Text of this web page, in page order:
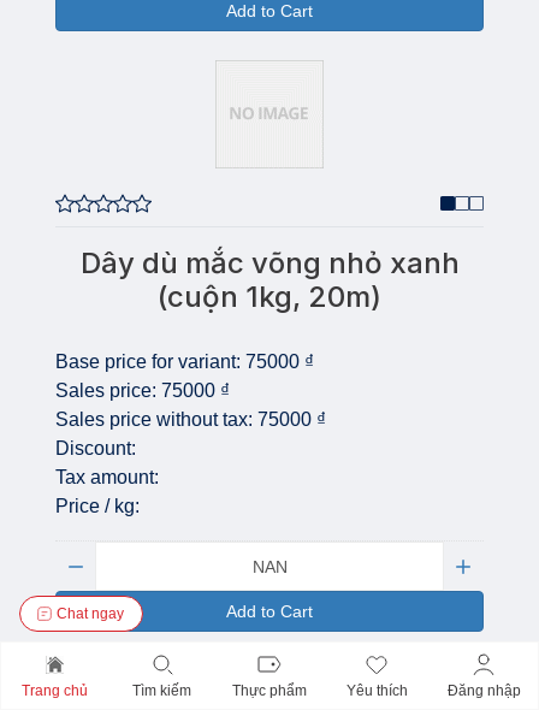
Add to Cart
Dây dù mắc võng nhỏ xanh
(cuộn 1kg, 20m)
Base price for variant: 75000 ₫
Sales price: 75000 ₫
Sales price without tax: 75000 ₫
Discount:
Tax amount:
Price / kg:
Add to Cart
Trang chủ Tìm kiếm Thực phẩm Yêu thích Đăng nhập
Chat ngay